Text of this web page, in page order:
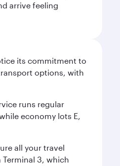
arrive feeling
its commitment to
options, with
runs regular
economy lots E,
all your travel
3, which